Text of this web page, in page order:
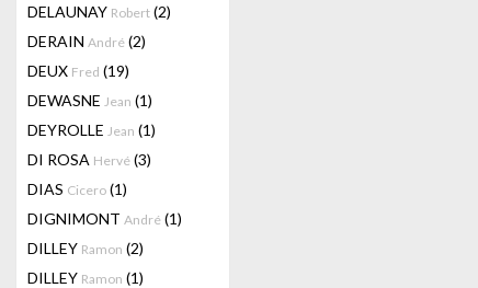
DELAUNAY Robert (2)
DERAIN André (2)
DEUX Fred (19)
DEWASNE Jean (1)
DEYROLLE Jean (1)
DI ROSA Hervé (3)
DIAS Cicero (1)
DIGNIMONT André (1)
DILLEY Ramon (2)
DILLEY Ramon (1)